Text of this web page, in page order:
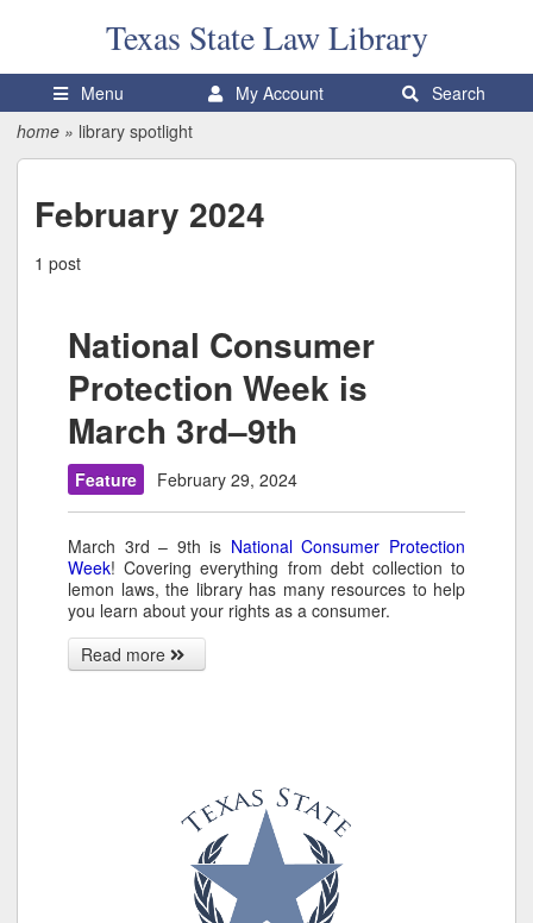
Texas StateLaw Library
Menu My Account
Search
home » library spotlight
February 2024
1 post
National Consumer
Protection Week is
March 3rd–9th
Feature February 29, 2024
March 3rd – 9th is National Consumer Protection
Week! Covering everything from debt collection to
lemon laws, the library has many resources to help
you learn about your rights as a consumer.
Read more